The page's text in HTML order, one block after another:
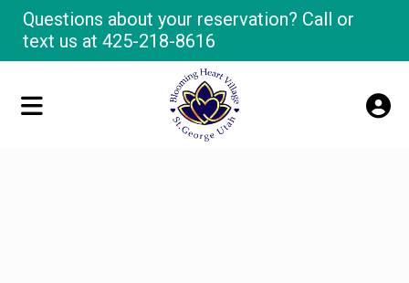
Questions about your reservation? Call or
text us at425-218-8616